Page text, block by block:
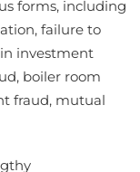
forms, including
failure to
investment
boiler room
fraud, mutual